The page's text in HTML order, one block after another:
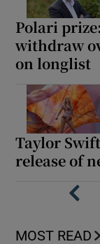
Polari
withdraw
on longlist
Taylor
release of
MOST READ